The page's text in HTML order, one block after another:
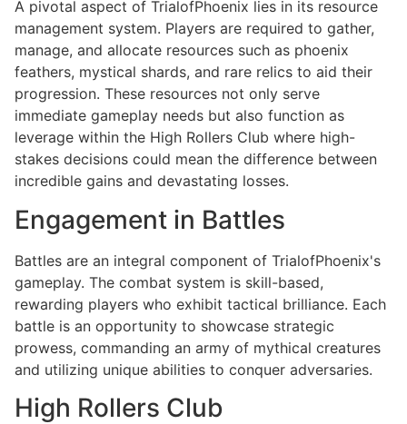
A pivotal aspect of TrialofPhoenix lies in its resource
management system. Players are required to gather,
manage, and allocate resources such as phoenix
feathers, mystical shards, and rare relics to aid their
progression. These resources not only serve
immediate gameplay needs but also function as
leverage within the High Rollers Club where high-
stakes decisions could mean the difference between
incredible gains and devastating losses.
Engagement in Battles
Battles are an integral component of TrialofPhoenix's
gameplay. The combat system is skill-based,
rewarding players who exhibit tactical brilliance. Each
battle is an opportunity to showcase strategic
prowess, commanding an army of mythical creatures
and utilizing unique abilities to conquer adversaries.
High Rollers Club